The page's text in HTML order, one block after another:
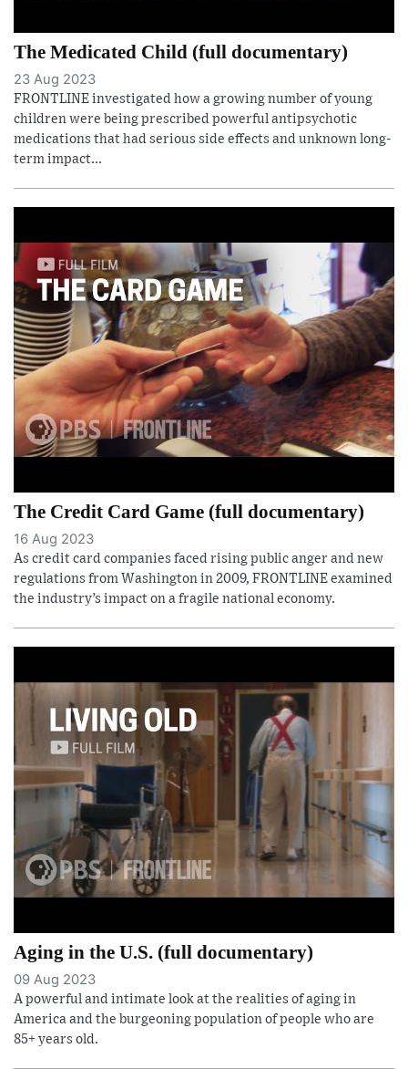
The Medicated Child (full documentary)
23 Aug 2023
FRONTLINE investigated how a growing number of young
children were being prescribed powerful antipsychotic
medications that had serious side effects and unknown long-
term impact...
The Credit Card Game (full documentary)
16 Aug 2023
As credit card companies faced rising public anger and new
regulations from Washington in 2009, FRONTLINE examined
the industry’s impact on a fragile national economy.
Aging in the U.S. (full documentary)
09 Aug 2023
A powerful and intimate look at the realities of aging in
America and the burgeoning population of people who are
85+ years old.